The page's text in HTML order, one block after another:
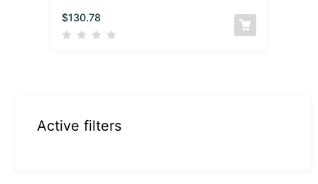
$130.78
Active filters